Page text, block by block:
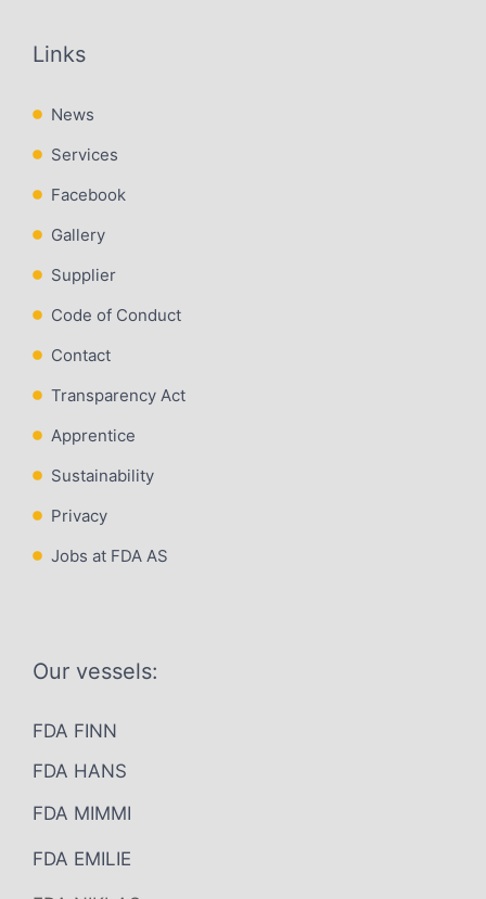
Links
News
Services
Facebook
Gallery
Supplier
Code of Conduct
Contact
Transparency Act
Apprentice
Sustainability
Privacy
Jobs at FDA AS
Our vessels:
FDA FINN
FDA HANS
FDA MIMMI
FDA EMILIE